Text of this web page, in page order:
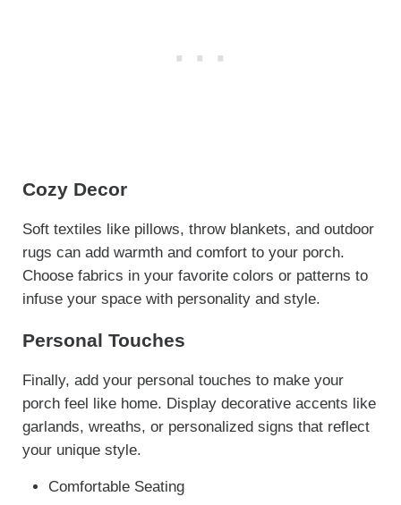
Cozy Decor
Soft textiles like pillows, throw blankets, and outdoor
rugs can add warmth and comfort to your porch.
Choose fabrics in your favorite colors or patterns to
infuse your space with personality and style.
Personal Touches
Finally, add your personal touches to make your
porch feel like home. Display decorative accents like
garlands, wreaths, or personalized signs that reflect
your unique style.
Comfortable Seating